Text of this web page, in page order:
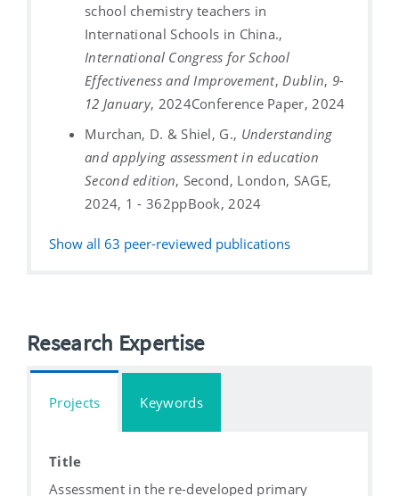
school chemistry teachers in
International Schools in China.,
International Congress for School
Effectiveness and Improvement, Dublin, 9-
12 January, 2024Conference Paper, 2024
Murchan, D. & Shiel, G., Understanding
and applying assessment in education
Second edition, Second, London, SAGE,
2024, 1 - 362ppBook, 2024
Show all 63 peer-reviewed publications
Research Expertise
Projects Keywords
Title
Assessment in the re-developed primary